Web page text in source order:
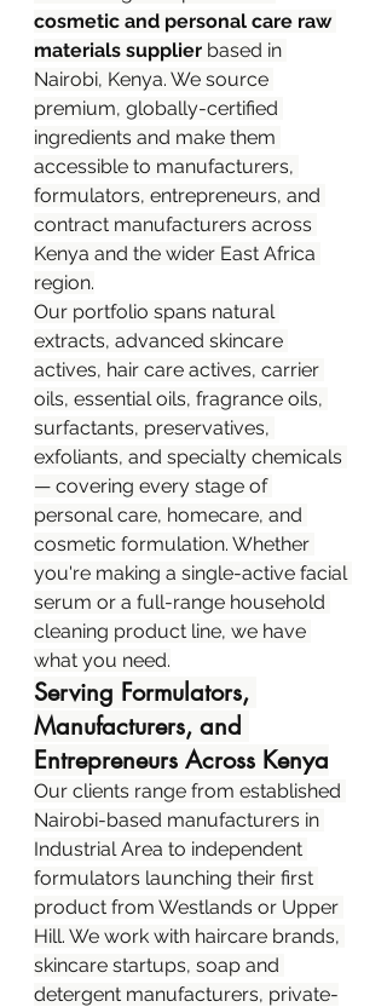
cosmetic and personal care raw
materials supplier based in
Nairobi, Kenya. We source
premium, globally-certified
ingredients and make them
accessible to manufacturers,
formulators, entrepreneurs, and
contract manufacturers across
Kenya and the wider East Africa
region.
Our portfolio spans natural
extracts, advanced skincare
actives, hair care actives, carrier
oils, essential oils, fragrance oils,
surfactants, preservatives,
exfoliants, and specialty chemicals
— covering every stage of
personal care, homecare, and
cosmetic formulation. Whether
you're making a single-active facial
serum or a full-range household
cleaning product line, we have
what you need.
Serving Formulators,
Manufacturers, and
Entrepreneurs Across Kenya
Our clients range from established
Nairobi-based manufacturers in
Industrial Area to independent
formulators launching their first
product from Westlands or Upper
Hill. We work with haircare brands,
skincare startups, soap and
detergent manufacturers, private-